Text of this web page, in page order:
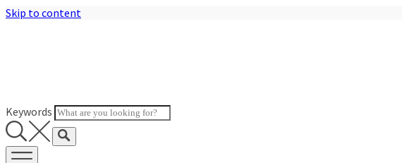
Skip to content
Keywords